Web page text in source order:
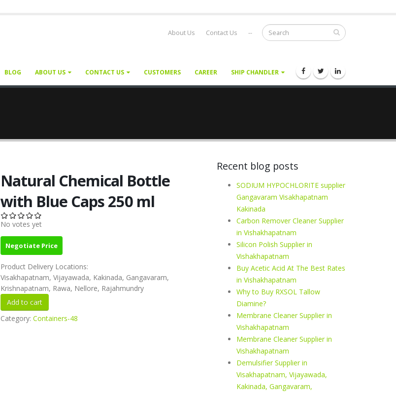
About Us Contact Us --
BLOG ABOUT US CONTACT US CUSTOMERS CAREER SHIP CHANDLER
Natural Chemical Bottle
with Blue Caps 250 ml
No votes yet
Negotiate Price
Product Delivery Locations:
Visakhapatnam, Vijayawada, Kakinada, Gangavaram,
Krishnapatnam, Rawa, Nellore, Rajahmundry
Category: Containers-48
Recent blog posts
SODIUM HYPOCHLORITE supplier
Gangavaram Visakhapatnam
Kakinada
Carbon Remover Cleaner Supplier
in Vishakhapatnam
Silicon Polish Supplier in
Vishakhapatnam
Buy Acetic Acid At The Best Rates
in Vishakhapatnam
Why to Buy RXSOL Tallow
Diamine?
Membrane Cleaner Supplier in
Vishakhapatnam
Membrane Cleaner Supplier in
Vishakhapatnam
Demulsifier Supplier in
Visakhapatnam, Vijayawada,
Kakinada, Gangavaram,